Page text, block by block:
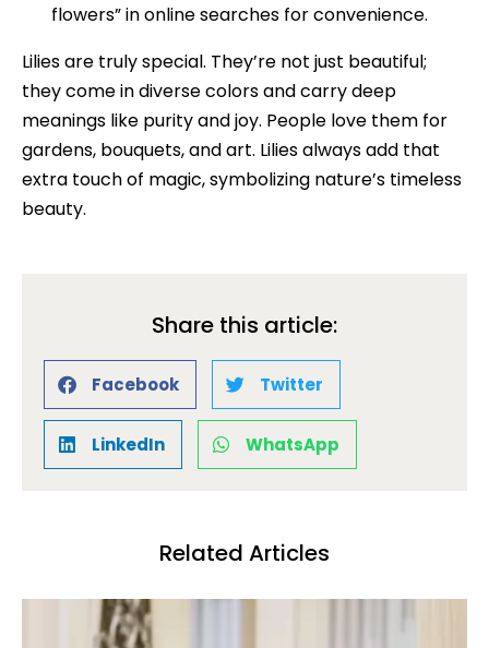
flowers” in online searches for convenience.
Lilies are truly special. They’re not just beautiful;
they come in diverse colors and carry deep
meanings like purity and joy. People love them for
gardens, bouquets, and art. Lilies always add that
extra touch of magic, symbolizing nature’s timeless
beauty.
Share this article:
Facebook Twitter
LinkedIn WhatsApp
Related Articles